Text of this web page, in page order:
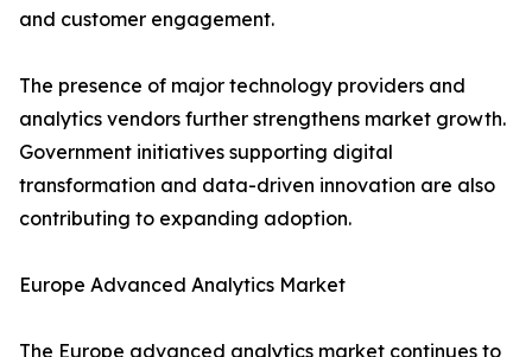
and customer engagement.
The presence of major technology providers and
analytics vendors further strengthens market growth.
Government initiatives supporting digital
transformation and data-driven innovation are also
contributing to expanding adoption.
Europe Advanced Analytics Market
The Europe advanced analytics market continues to